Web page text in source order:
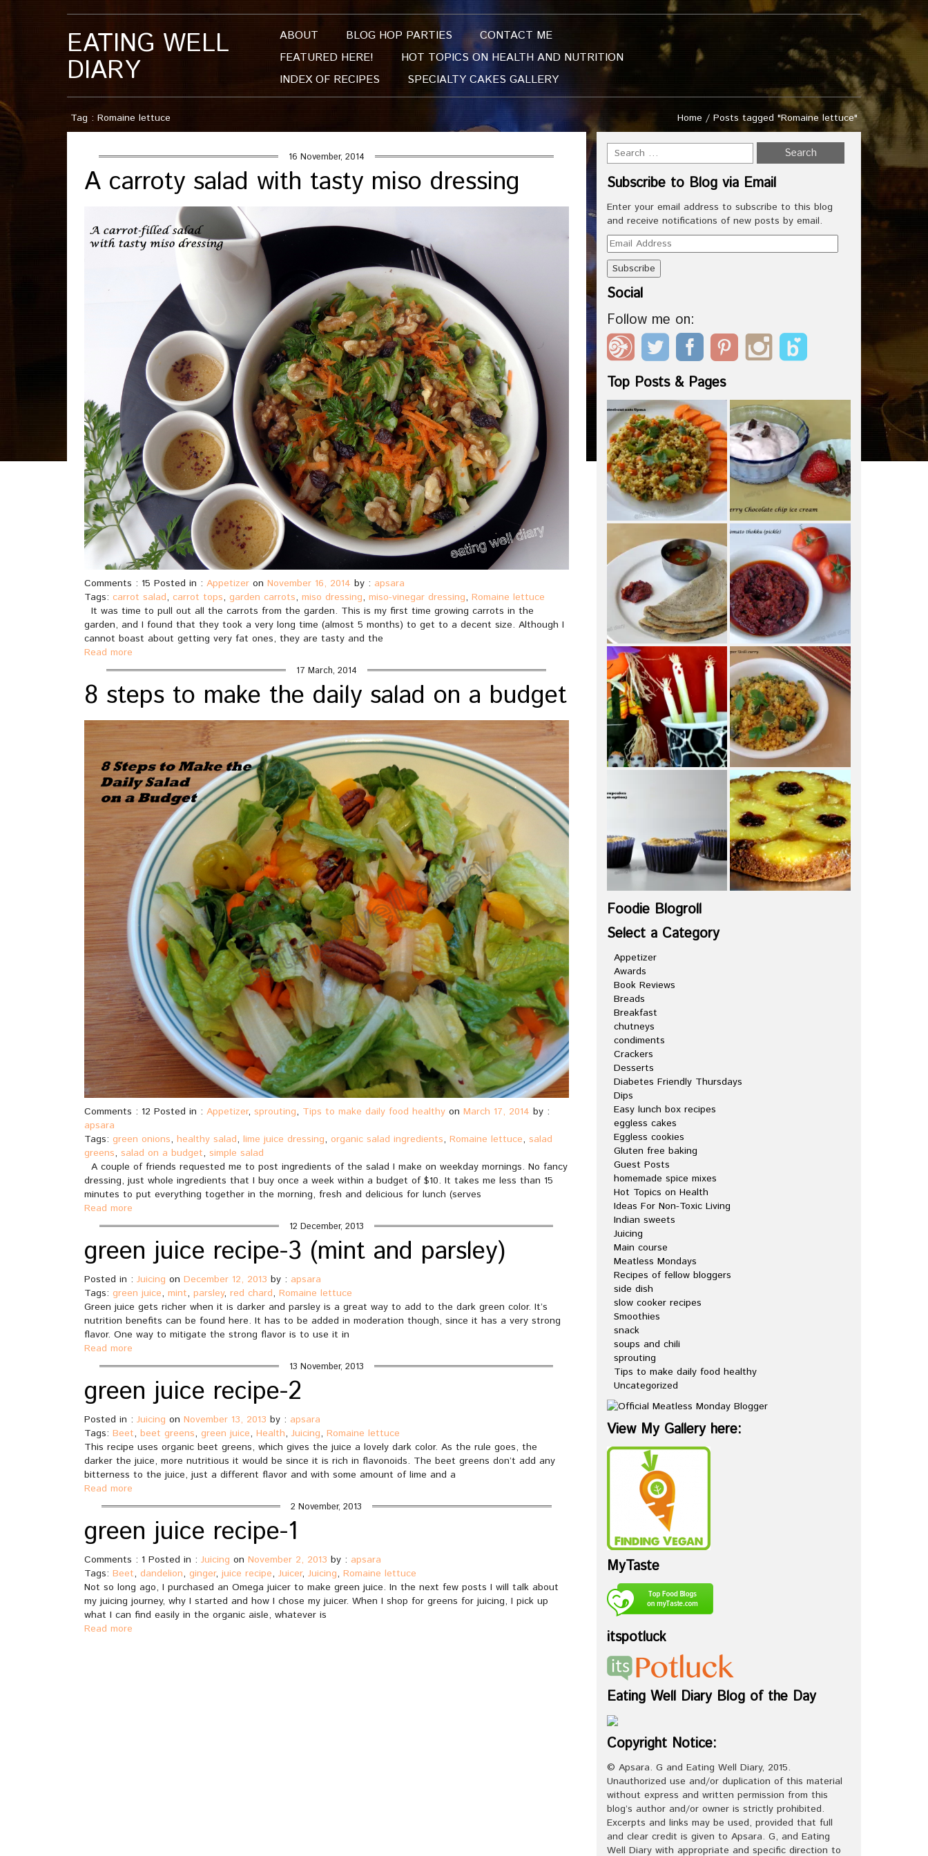
EATING WELL
DIARY
ABOUT BLOG HOP PARTIES
CONTACT ME
FEATURED HERE!
HOT TOPICS ON HEALTH AND NUTRITION
INDEX OF RECIPES
SPECIALTY CAKES GALLERY
Tag : Romaine lettuce Home / Posts tagged "Romaine lettuce"
16 November, 2014
A carroty salad with tasty miso dressing
Comments : 15 Posted in : Appetizer on November 16, 2014 by : apsara
Tags: carrot salad, carrot tops, garden carrots, miso dressing, miso-vinegar dressing, Romaine lettuce
It was time to pull out all the carrots from the garden. This is my first time growing carrots in the
garden, and I found that they took a very long time (almost 5 months) to get to a decent size. Although I
cannot boast about getting very fat ones, they are tasty and the
Read more
17 March, 2014
8 steps to make the daily salad on a budget
Comments : 12 Posted in : Appetizer, sprouting, Tips to make daily food healthy on March 17, 2014 by :
apsara
Tags: green onions, healthy salad, lime juice dressing, organic salad ingredients, Romaine lettuce, salad
greens, salad on a budget, simple salad
A couple of friends requested me to post ingredients of the salad I make on weekday mornings. No fancy
dressing, just whole ingredients that I buy once a week within a budget of $10. It takes me less than 15
minutes to put everything together in the morning, fresh and delicious for lunch (serves
Read more
12 December, 2013
green juice recipe-3 (mint and parsley)
Posted in : Juicing on December 12, 2013 by : apsara
Tags: green juice, mint, parsley, red chard, Romaine lettuce
Green juice gets richer when it is darker and parsley is a great way to add to the dark green color. It’s
nutrition benefits can be found here. It has to be added in moderation though, since it has a very strong
flavor. One way to mitigate the strong flavor is to use it in
Read more
13 November, 2013
green juice recipe-2
Posted in : Juicing on November 13, 2013 by : apsara
Tags: Beet, beet greens, green juice, Health, Juicing, Romaine lettuce
This recipe uses organic beet greens, which gives the juice a lovely dark color. As the rule goes, the
darker the juice, more nutritious it would be since it is rich in flavonoids. The beet greens don’t add any
bitterness to the juice, just a different flavor and with some amount of lime and a
Read more
2 November, 2013
green juice recipe-1
Comments : 1 Posted in : Juicing on November 2, 2013 by : apsara
Tags: Beet, dandelion, ginger, juice recipe, Juicer, Juicing, Romaine lettuce
Not so long ago, I purchased an Omega juicer to make green juice. In the next few posts I will talk about
my juicing journey, why I started and how I chose my juicer. When I shop for greens for juicing, I pick up
what I can find easily in the organic aisle, whatever is
Read more
Subscribe to Blog via Email
Enter your email address to subscribe to this blog
and receive notifications of new posts by email.
Email
Address
Social
Follow me on:
Top Posts & Pages
Foodie Blogroll
Select a Category
Appetizer
Awards
Book Reviews
Breads
Breakfast
chutneys
condiments
Crackers
Desserts
Diabetes Friendly Thursdays
Dips
Easy lunch box recipes
eggless cakes
Eggless cookies
Gluten free baking
Guest Posts
homemade spice mixes
Hot Topics on Health
Ideas For Non-Toxic Living
Indian sweets
Juicing
Main course
Meatless Mondays
Recipes of fellow bloggers
side dish
slow cooker recipes
Smoothies
snack
soups and chili
sprouting
Tips to make daily food healthy
Uncategorized
View My Gallery here:
MyTaste
itspotluck
Eating Well Diary Blog of the Day
Copyright Notice:
© Apsara. G and Eating Well Diary, 2015.
Unauthorized use and/or duplication of this material
without express and written permission from this
blog’s author and/or owner is strictly prohibited.
Excerpts and links may be used, provided that full
and clear credit is given to Apsara. G, and Eating
Well Diary with appropriate and specific direction to